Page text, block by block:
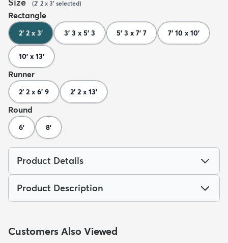
Size (2' 2 x 3' selected)
Rectangle
2' 2 x 3' 3' 3 x 5' 3 5' 3 x 7' 7 7' 10 x 10'
10' x 13'
Runner
2' 2 x 6' 9 2' 2 x 13'
Round
6' 8'
Product Details
Product Description
Customers Also Viewed